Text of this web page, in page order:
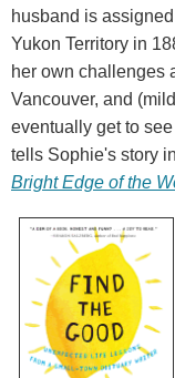
husband is
Yukon Territory in
her own challenges
Vancouver, and
eventually get to
tells Sophie's story
Bright Edge of the